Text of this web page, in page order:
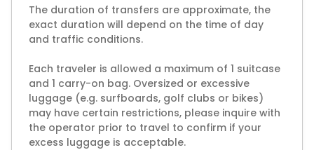
The duration of transfers are approximate, the
exact duration will depend on the time of day
and traffic conditions.
Each traveler is allowed a maximum of 1 suitcase
and 1 carry-on bag. Oversized or excessive
luggage (e.g. surfboards, golf clubs or bikes)
may have certain restrictions, please inquire with
the operator prior to travel to confirm if your
excess luggage is acceptable.